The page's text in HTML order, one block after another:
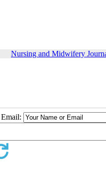
Nursing and Midwifery